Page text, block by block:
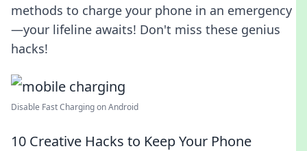
methods to charge your phone in an emergency
—your lifeline awaits! Don't miss these genius
hacks!
Disable Fast Charging on Android
10 Creative Hacks to Keep Your Phone